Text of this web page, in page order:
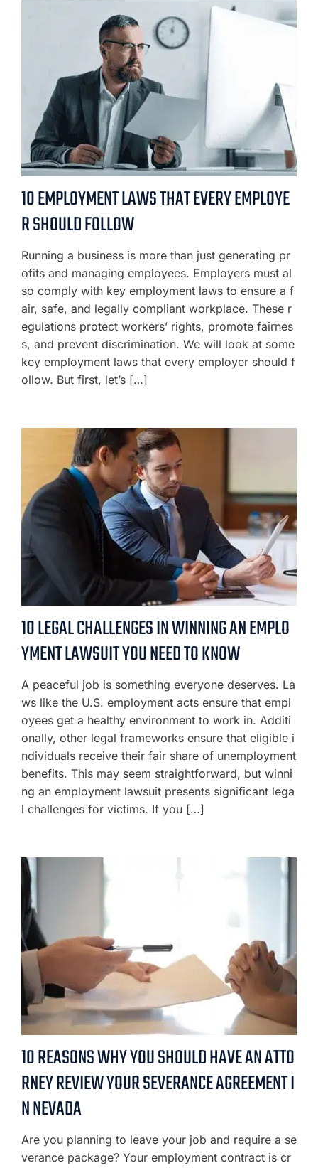
10 EMPLOYMENT LAWS THAT EVERY EMPLOYE
R SHOULD FOLLOW
Running a business is more than just generating pr
ofits and managing employees. Employers must al
so comply with key employment laws to ensure a f
air, safe, and legally compliant workplace. These r
egulations protect workers’ rights, promote fairnes
s, and prevent discrimination. We will look at some
key employment laws that every employer should f
ollow. But first, let’s […]
10 LEGAL CHALLENGES IN WINNING AN EMPLO
YMENT LAWSUIT YOU NEED TO KNOW
A peaceful job is something everyone deserves. La
ws like the U.S. employment acts ensure that empl
oyees get a healthy environment to work in. Additi
onally, other legal frameworks ensure that eligible i
ndividuals receive their fair share of unemployment
benefits. This may seem straightforward, but winni
ng an employment lawsuit presents significant lega
l challenges for victims. If you […]
10 REASONS WHY YOU SHOULD HAVE AN ATTO
RNEY REVIEW YOUR SEVERANCE AGREEMENT I
N NEVADA
Are you planning to leave your job and require a se
verance package? Your employment contract is cr